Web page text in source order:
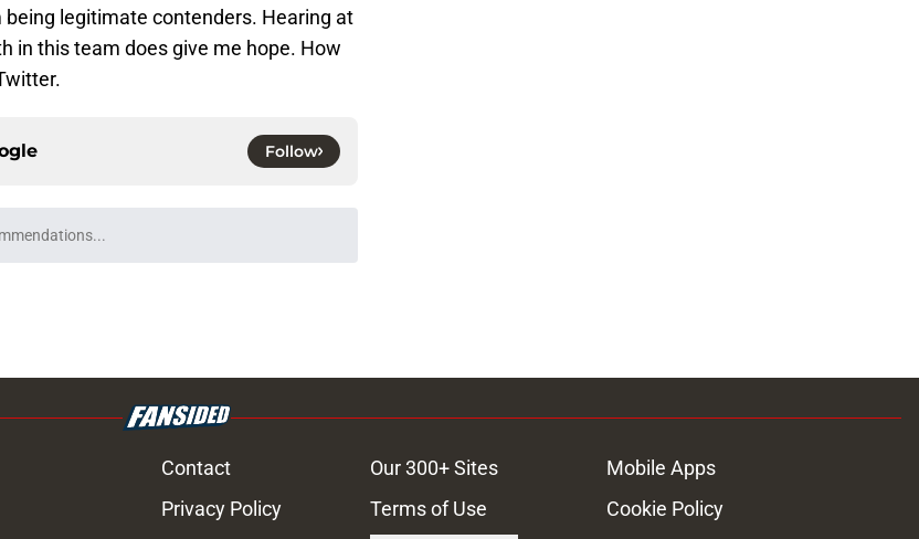
legitimate contenders. Hearing at
in this team does give me hope. How
Follow
wait while we load personalized content recommendations
Contact Our 300+ Sites
Mobile Apps
Privacy Policy Terms of Use
Cookie Policy